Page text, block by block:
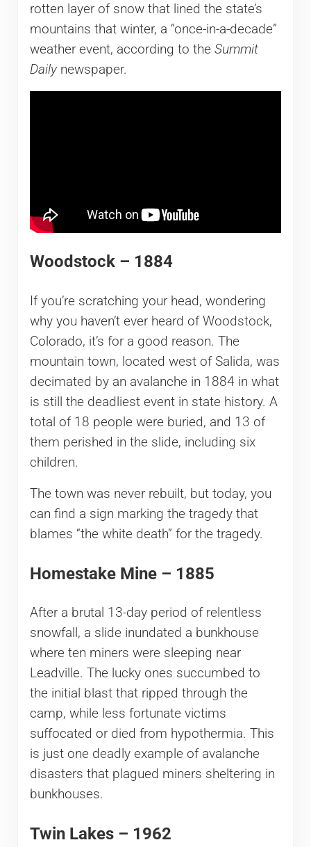
rotten layer of snow that lined the state’s
mountains that winter, a “once-in-a-decade”
weather event, according to the Summit
Daily newspaper.
Woodstock – 1884
If you’re scratching your head, wondering
why you haven’t ever heard of Woodstock,
Colorado, it’s for a good reason. The
mountain town, located west of Salida, was
decimated by an avalanche in 1884 in what
is still the deadliest event in state history. A
total of 18 people were buried, and 13 of
them perished in the slide, including six
children.
The town was never rebuilt, but today, you
can find a sign marking the tragedy that
blames “the white death” for the tragedy.
Homestake Mine – 1885
After a brutal 13-day period of relentless
snowfall, a slide inundated a bunkhouse
where ten miners were sleeping near
Leadville. The lucky ones succumbed to
the initial blast that ripped through the
camp, while less fortunate victims
suffocated or died from hypothermia. This
is just one deadly example of avalanche
disasters that plagued miners sheltering in
bunkhouses.
Twin Lakes – 1962